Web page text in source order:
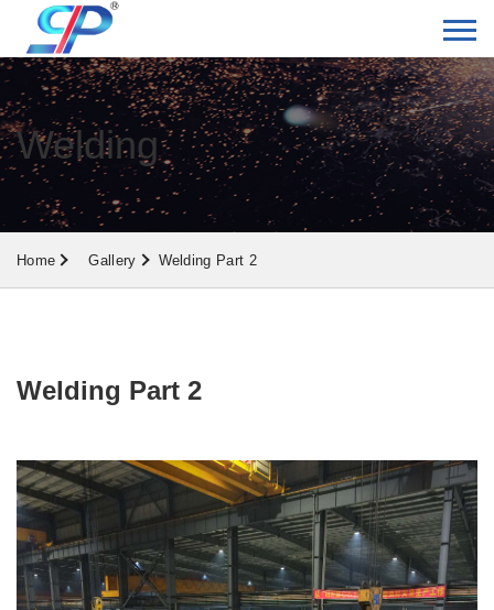
Welding
Home Gallery Welding Part 2
Welding Part 2